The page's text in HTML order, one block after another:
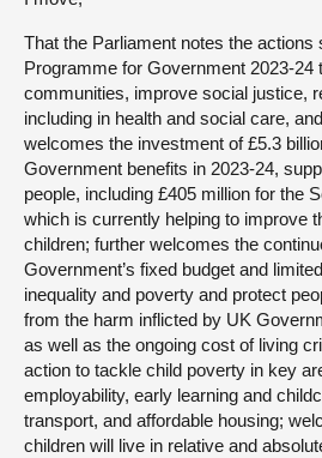
That the Parliament notes the actions
Programme for Government 2023-24
communities, improve social justice,
including in health and social care,
welcomes the investment of £5.3
Government benefits in 2023-24,
people, including £405 million for the
which is currently helping to improve
children; further welcomes the
Government’s fixed budget and
inequality and poverty and protect
from the harm inflicted by UK
as well as the ongoing cost of living
action to tackle child poverty in key
employability, early learning and
transport, and affordable housing;
children will live in relative and